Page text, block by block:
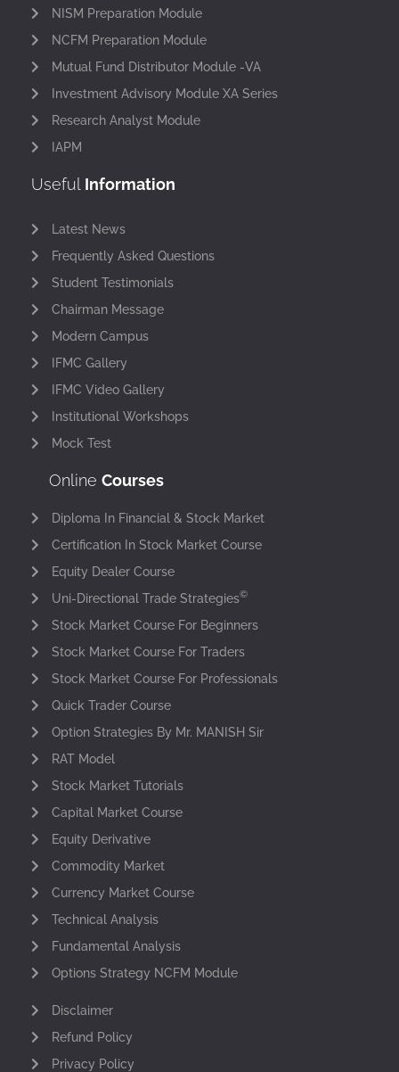
NISM Preparation Module
NCFM Preparation Module
Mutual Fund Distributor Module -VA
Investment Advisory Module XA Series
Research Analyst Module
IAPM
Useful Information
Latest News
Frequently Asked Questions
Student Testimonials
Chairman Message
Modern Campus
IFMC Gallery
IFMC Video Gallery
Institutional Workshops
Mock Test
Online Courses
Diploma In Financial & Stock Market
Certification In Stock Market Course
Equity Dealer Course
Uni-Directional Trade Strategies©
Stock Market Course For Beginners
Stock Market Course For Traders
Stock Market Course For Professionals
Quick Trader Course
Option Strategies By Mr. MANISH Sir
RAT Model
Stock Market Tutorials
Capital Market Course
Equity Derivative
Commodity Market
Currency Market Course
Technical Analysis
Fundamental Analysis
Options Strategy NCFM Module
Disclaimer
Refund Policy
Privacy Policy